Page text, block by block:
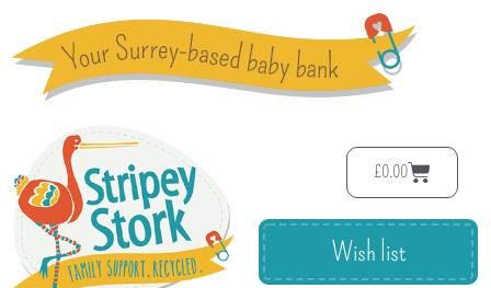
£0.00
Wish list